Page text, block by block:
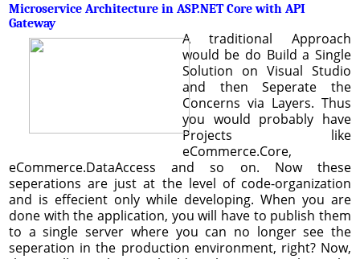
Microservice Architecture in ASP.NET Core with API
Gateway
A traditional Approach
would be do Build a Single
Solution on Visual Studio
and then Seperate the
Concerns via Layers. Thus
you would probably have
Projects like
eCommerce.Core,
eCommerce.DataAccess and so on. Now these
seperations are just at the level of code-organization
and is effecient only while developing. When you are
done with the application, you will have to publish them
to a single server where you can no longer see the
seperation in the production environment, right? Now,